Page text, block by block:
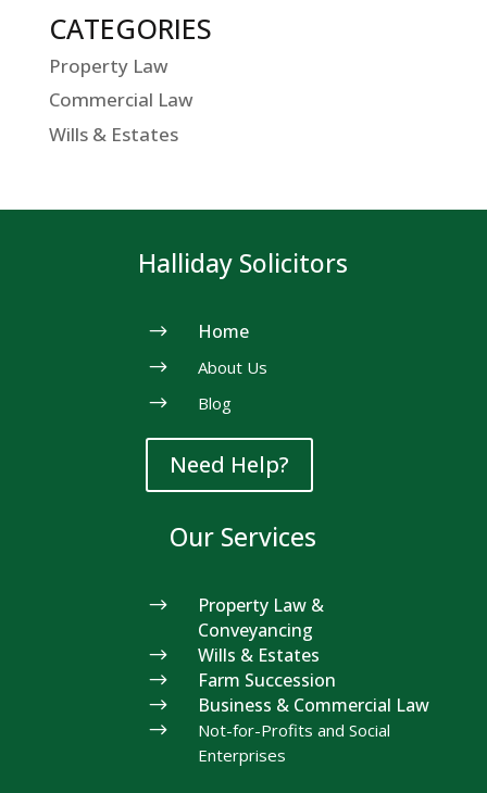
CATEGORIES
Property Law
Commercial Law
Wills & Estates
Halliday Solicitors
$ Home
$ About Us
$ Blog
Need Help?
Our Services
$
Property Law &
Conveyancing
$ Wills & Estates
$ Farm Succession
$ Business & Commercial Law
$
Not-for-Profits and Social
Enterprises